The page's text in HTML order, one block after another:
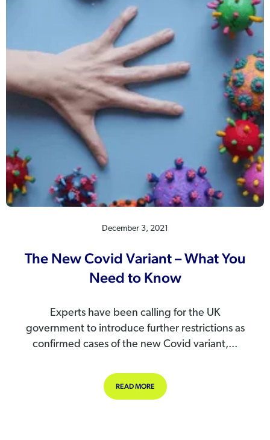
December 3, 2021
The New Covid Variant – What You
Need to Know
Experts have been calling for the UK
government to introduce further restrictions as
confirmed cases of the new Covid variant,...
READ MOREABOUT THE NEW COVID VARIANT –